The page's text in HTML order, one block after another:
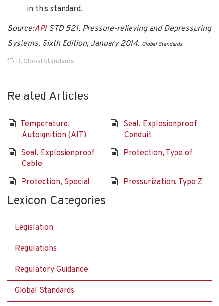
in this standard.
Source:APISTD 521, Pressure-relieving and Depressuring
Systems, Sixth Edition, January 2014. Global Standards
B, Global Standards
Related Articles
Temperature,
Autoignition (AIT)
Seal, Explosionproof
Conduit
Seal, Explosionproof
Cable
Protection, Type of
Protection, Special Pressurization, Type Z
Lexicon Categories
Legislation
Regulations
Regulatory Guidance
Global Standards